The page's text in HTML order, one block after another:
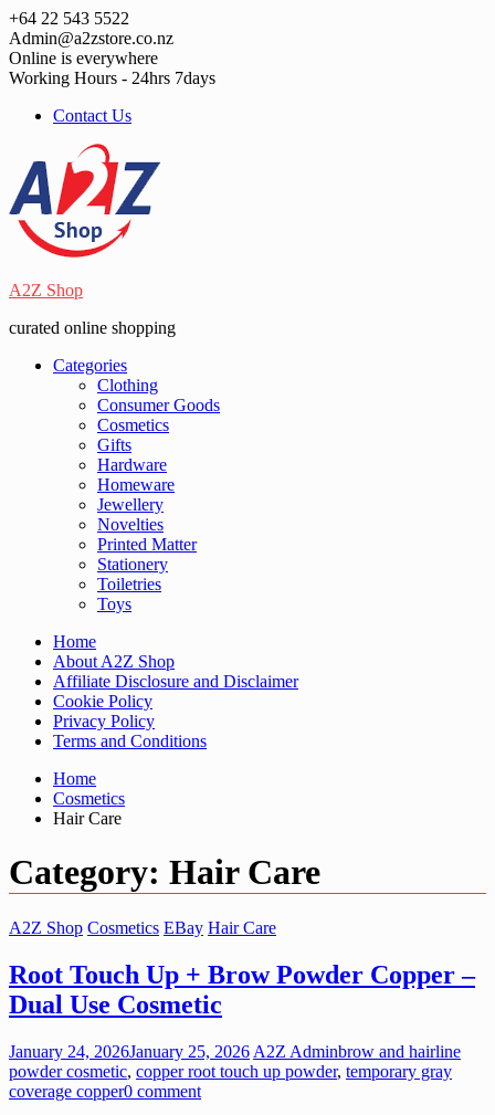
Skip
to
content
+64 22 543 5522
Admin@a2zstore.co.nz
Online is everywhere
Working Hours - 24hrs 7days
Contact Us
A2Z Shop
curated online shopping
Categories
Clothing
Consumer Goods
Cosmetics
Gifts
Hardware
Homeware
Jewellery
Novelties
Printed Matter
Stationery
Toiletries
Toys
Home
About A2Z Shop
Affiliate Disclosure and Disclaimer
Cookie Policy
Privacy Policy
Terms and Conditions
Home
Cosmetics
Hair Care
Category: Hair Care
A2Z Shop Cosmetics EBay Hair Care
Root Touch Up + Brow Powder Copper –
Dual Use Cosmetic
January 24, 2026January 25, 2026 A2Z Adminbrow and hairline
powder cosmetic, copper root touch up powder, temporary gray
coverage copper0 comment